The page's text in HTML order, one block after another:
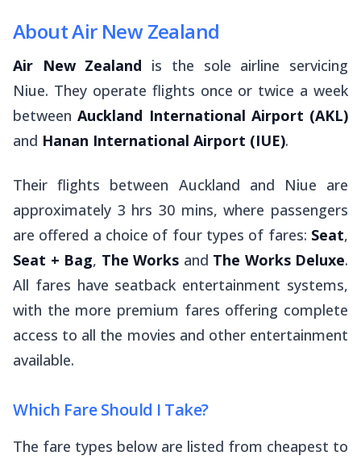
About Air New Zealand
Air New Zealand is the sole airline servicing
Niue. They operate flights once or twice a week
betweenAuckland International Airport (AKL)
and Hanan International Airport (IUE).
Their flights between Auckland and Niue are
approximately 3 hrs 30 mins, where passengers
are offered a choice of four types of fares: Seat,
Seat + Bag, The Works and The Works Deluxe.
All fares have seatback entertainment systems,
with the more premium fares offering complete
access to all the movies and other entertainment
available.
Which Fare Should I Take?
The fare types below are listed from cheapest to